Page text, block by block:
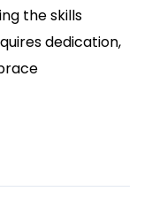
the skills
dedication,